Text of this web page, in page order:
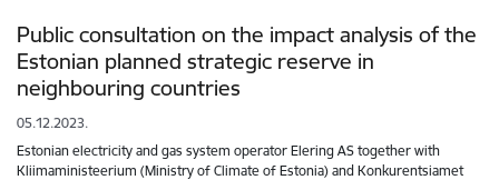
Public consultation on the impact analysis of the
Estonian planned strategic reserve in
neighbouring countries
05.12.2023.
Estonian electricity and gas system operator Elering AS together with
Kliimaministeerium (Ministry of Climate of Estonia) and Konkurentsiamet